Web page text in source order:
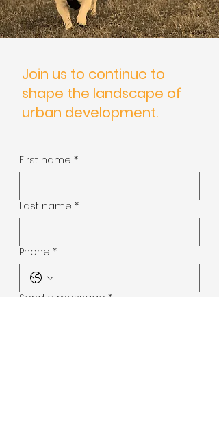
Join us to continue to
shape the landscape of
urban development.
First name *
Last name *
Phone *
Send a message *